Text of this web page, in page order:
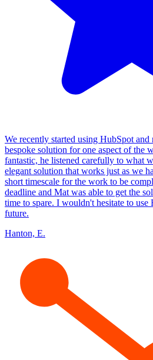
We recently started using HubSpot and
bespoke solution for one aspect of the
fantastic, he listened carefully to what
elegant solution that works just as we
short timescale for the work to be
deadline and Mat was able to get the
time to spare. I wouldn't hesitate to use
future.
Hanton, E.